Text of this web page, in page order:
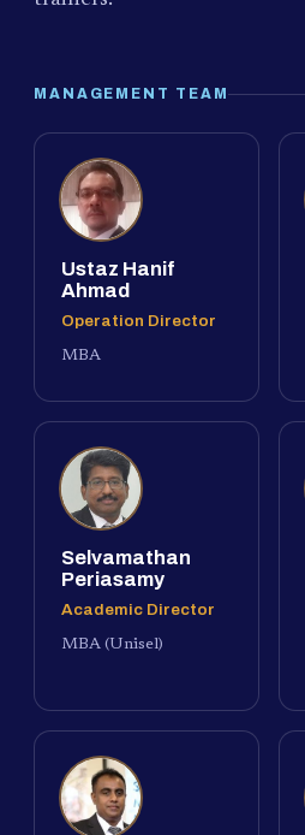
MANAGEMENT TEAM
Ustaz Hanif
Ahmad
Operation Director
MBA
Selvamathan
Periasamy
Academic Director
MBA (Unisel)